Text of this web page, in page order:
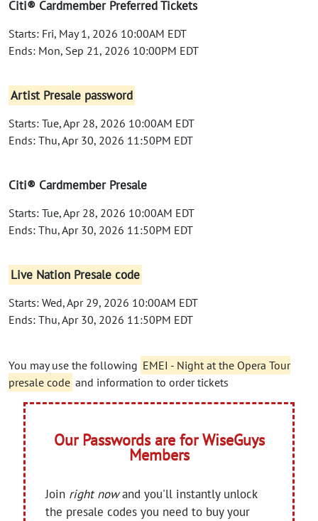
Citi® Cardmember Preferred Tickets
Starts: Fri, May 1, 2026 10:00AM EDT
Ends: Mon, Sep 21, 2026 10:00PM EDT
Artist Presale password
Starts: Tue, Apr 28, 2026 10:00AM EDT
Ends: Thu, Apr 30, 2026 11:50PM EDT
Citi® Cardmember Presale
Starts: Tue, Apr 28, 2026 10:00AM EDT
Ends: Thu, Apr 30, 2026 11:50PM EDT
Live Nation Presale code
Starts: Wed, Apr 29, 2026 10:00AM EDT
Ends: Thu, Apr 30, 2026 11:50PM EDT
You may use the following EMEI - Night at the Opera Tour
presale code and information to order tickets
Our Passwords are for WiseGuys
Members
Join right nowand you'll instantly unlock
the presale codes you need to buy your